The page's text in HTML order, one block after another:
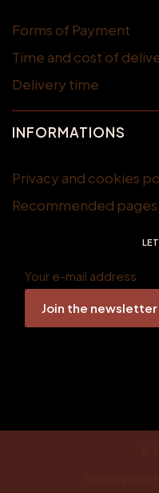
Forms of Payment
Time and cost of
Delivery time
INFORMATIONS
Privacy and cookies
Recommended pages
Your e-mail address
Join the newsletter